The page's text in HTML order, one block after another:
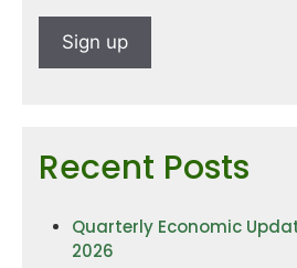
Recent Posts
Quarterly Economic
2026